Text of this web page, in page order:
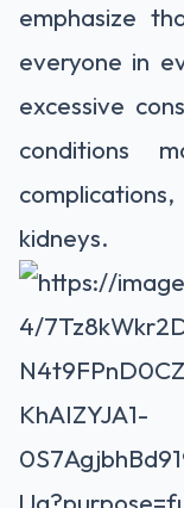
emphasize
everyone in
excessive
conditions
kidneys.